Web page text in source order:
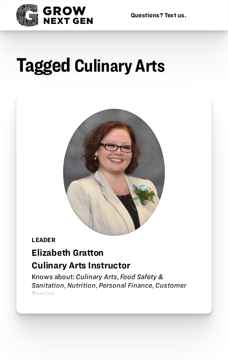
Questions? Text us.
Tagged Culinary Arts
LEADER
Elizabeth Gratton
Culinary Arts Instructor
Knows about: Culinary Arts, Food Safety &
Sanitation, Nutrition, Personal Finance, Customer
Service